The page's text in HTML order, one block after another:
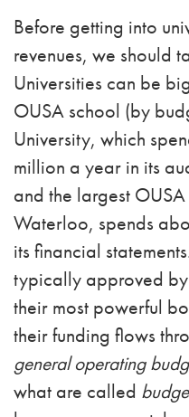
Before getting into
revenues, we should
Universities can be
OUSA school (by
University, which
million a year in its
and the largest
Waterloo, spends
its financial
typically approved
their most powerful
their funding flows
general operating
what are called